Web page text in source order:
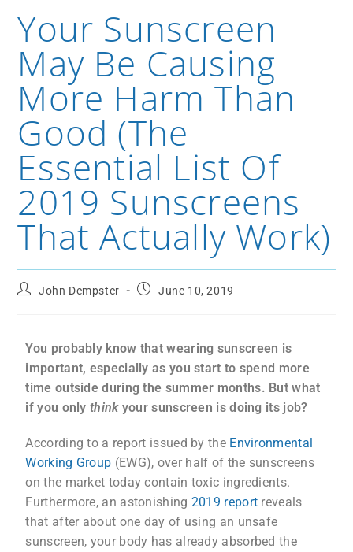
Your Sunscreen
May Be Causing
More Harm Than
Good (The
Essential List Of
2019 Sunscreens
That Actually Work)
John Dempster June 10, 2019
You probably know that wearing sunscreen is
important, especially as you start to spend more
time outside during the summer months. But what
if you onlythink your sunscreen is doing its job?
According to a report issued by the Environmental
Working Group (EWG), over half of the sunscreens
on the market today contain toxic ingredients.
Furthermore, an astonishing 2019 report reveals
that after about one day of using an unsafe
sunscreen, your body has already absorbed the